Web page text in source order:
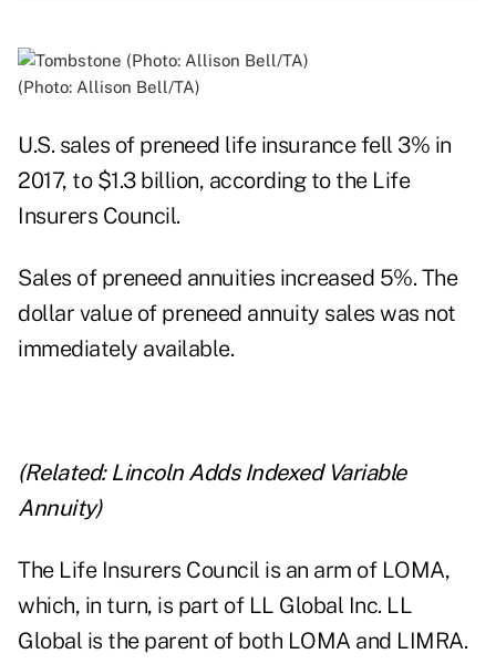
(Photo: Allison Bell/TA)
U.S. sales of preneed life insurance fell 3% in
2017, to $1.3 billion, according to the Life
Insurers Council.
Sales of preneed annuities increased 5%. The
dollar value of preneed annuity sales was not
immediately available.
(Related: Lincoln Adds Indexed Variable
Annuity)
The Life Insurers Council is an arm of LOMA,
which, in turn, is part of LL Global Inc. LL
Global is the parent of both LOMA and LIMRA.